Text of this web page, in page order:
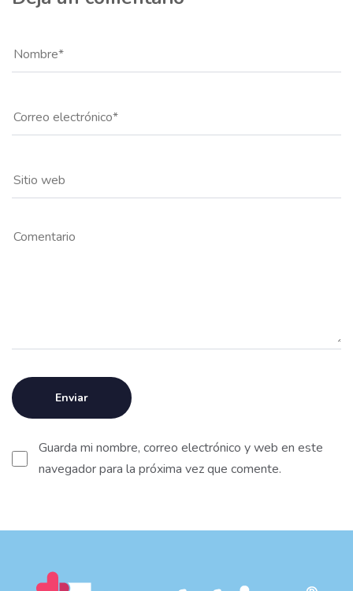
Guarda mi nombre, correo electrónico y web en este
navegador para la próxima vez que comente.